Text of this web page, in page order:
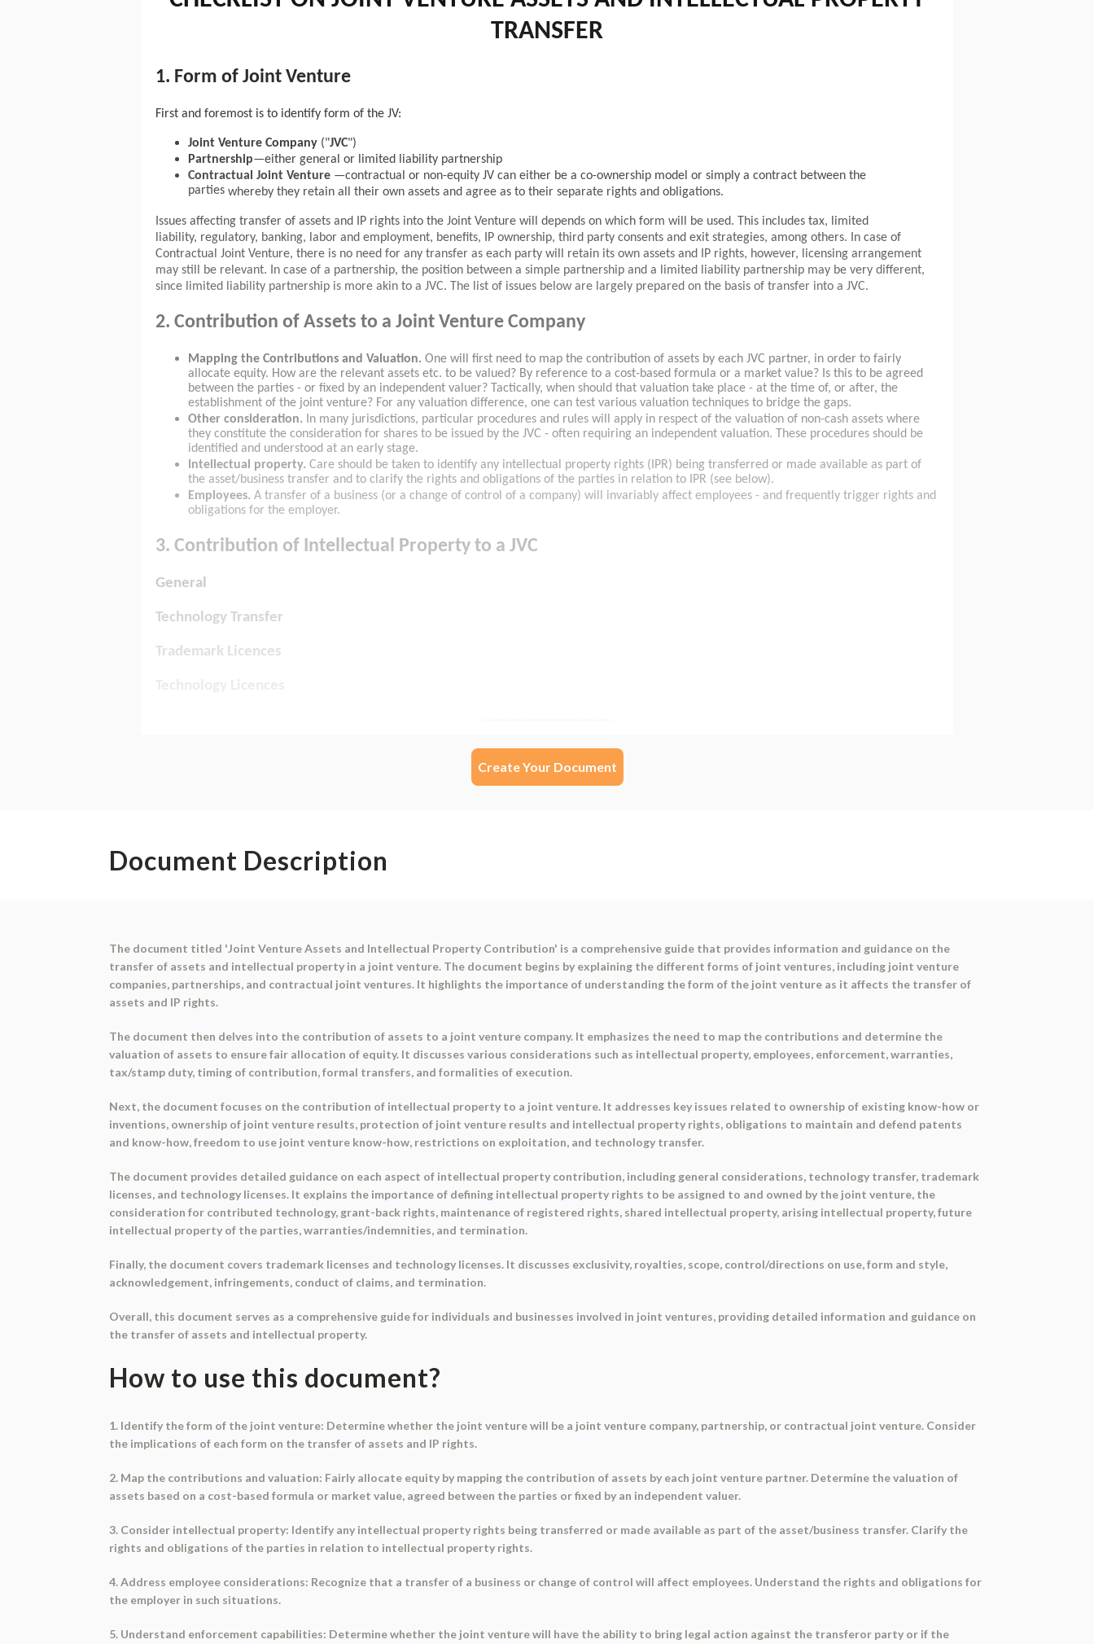
Create Your Document
Document Description
The document titled 'Joint Venture Assets and Intellectual Property Contribution' is a comprehensive guide that provides information and guidance on the
transfer of assets and intellectual property in a joint venture. The document begins by explaining the different forms of joint ventures, including joint venture
companies, partnerships, and contractual joint ventures. It highlights the importance of understanding the form of the joint venture as it affects the transfer of
assets and IP rights.
The document then delves into the contribution of assets to a joint venture company. It emphasizes the need to map the contributions and determine the
valuation of assets to ensure fair allocation of equity. It discusses various considerations such as intellectual property, employees, enforcement, warranties,
tax/stamp duty, timing of contribution, formal transfers, and formalities of execution.
Next, the document focuses on the contribution of intellectual property to a joint venture. It addresses key issues related to ownership of existing know-how or
inventions, ownership of joint venture results, protection of joint venture results and intellectual property rights, obligations to maintain and defend patents
and know-how, freedom to use joint venture know-how, restrictions on exploitation, and technology transfer.
The document provides detailed guidance on each aspect of intellectual property contribution, including general considerations, technology transfer, trademark
licenses, and technology licenses. It explains the importance of defining intellectual property rights to be assigned to and owned by the joint venture, the
consideration for contributed technology, grant-back rights, maintenance of registered rights, shared intellectual property, arising intellectual property, future
intellectual property of the parties, warranties/indemnities, and termination.
Finally, the document covers trademark licenses and technology licenses. It discusses exclusivity, royalties, scope, control/directions on use, form and style,
acknowledgement, infringements, conduct of claims, and termination.
Overall, this document serves as a comprehensive guide for individuals and businesses involved in joint ventures, providing detailed information and guidance on
the transfer of assets and intellectual property.
How to use this document?
1. Identify the form of the joint venture: Determine whether the joint venture will be a joint venture company, partnership, or contractual joint venture. Consider
the implications of each form on the transfer of assets and IP rights.
2. Map the contributions and valuation: Fairly allocate equity by mapping the contribution of assets by each joint venture partner. Determine the valuation of
assets based on a cost-based formula or market value, agreed between the parties or fixed by an independent valuer.
3. Consider intellectual property: Identify any intellectual property rights being transferred or made available as part of the asset/business transfer. Clarify the
rights and obligations of the parties in relation to intellectual property rights.
4. Address employee considerations: Recognize that a transfer of a business or change of control will affect employees. Understand the rights and obligations for
the employer in such situations.
5. Understand enforcement capabilities: Determine whether the joint venture will have the ability to bring legal action against the transferor party or if the